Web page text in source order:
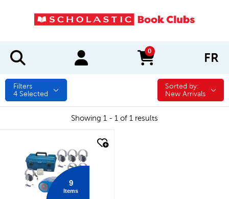
0
items in cart FR
Filters
4 Selected
Sorted by:
Sorted by:
New Arrivals
Showing 1 - 1 of 1 results
9
Items